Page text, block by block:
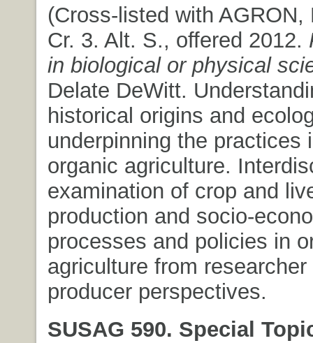
(Cross-listed with AGRON,
Cr. 3. Alt. S., offered 2012.
in biological or physical
Delate DeWitt.
historical origins and
underpinning the practices
organic agriculture.
examination of crop and
production and socio-
processes and policies in
agriculture from researcher
producer perspectives.
SUSAG 590. Special